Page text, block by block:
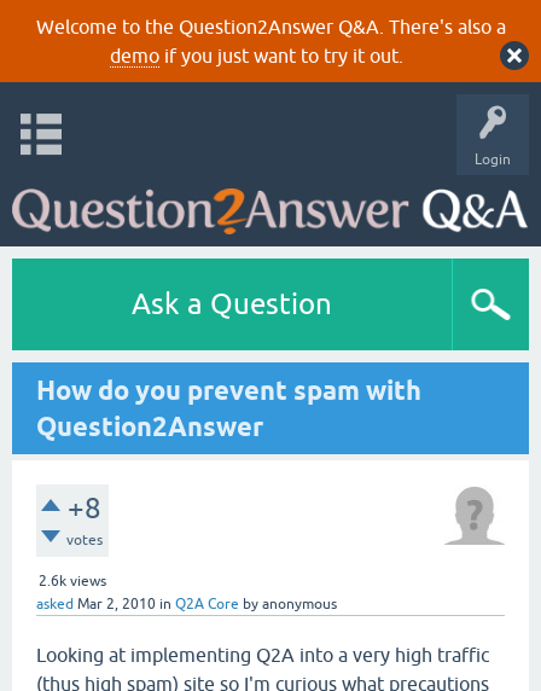
Welcome to the Question2Answer Q&A. There's also a
demoif you just want to try it out.
Login
Ask a Question
How do you prevent spam with
Question2Answer
+8
votes
2.6k views
asked Mar 2, 2010 in Q2A Core by anonymous
Looking at implementing Q2A into a very high traffic
(thus high spam) site so I'm curious what precautions